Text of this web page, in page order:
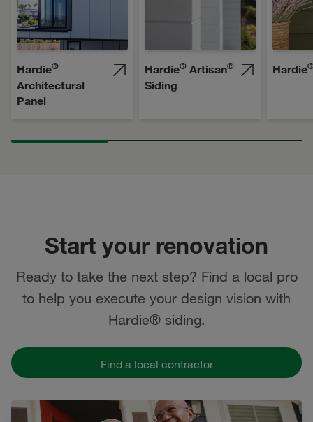
Hardie®
Architectural
Panel
Hardie® Artisan®
Siding
Hardie
Start your renovation
Ready to take the next step? Find a local pro
to help you execute your design vision with
Hardie® siding.
Find a local contractor